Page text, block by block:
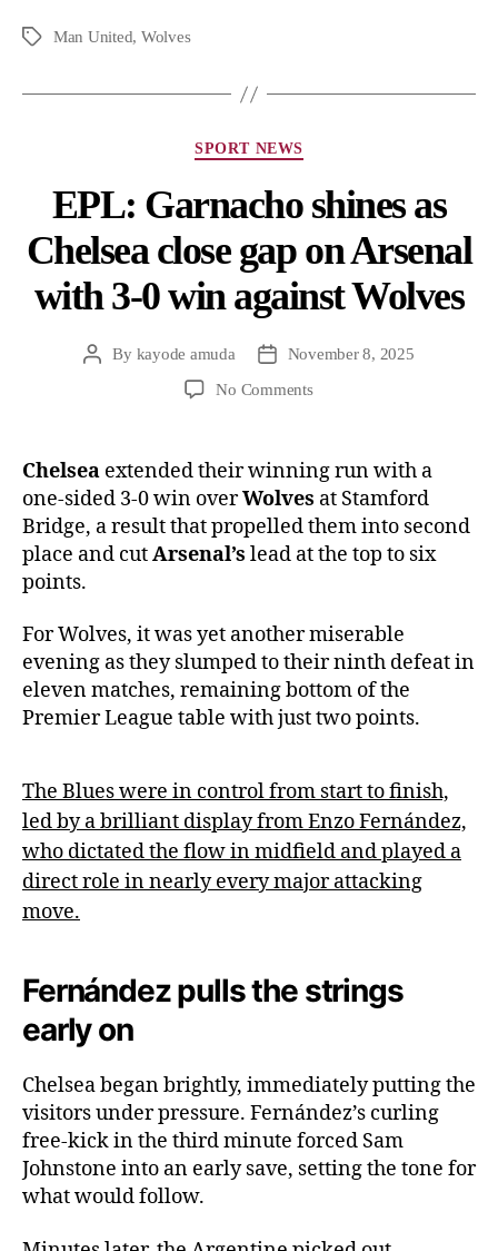
Man United, Wolves
SPORT NEWS
EPL: Garnacho shines as
Chelsea close gap on Arsenal
with 3-0 win against Wolves
By kayode amuda
November 8, 2025
No Comments
Chelsea extended their winning run with a
one-sided 3-0 win overWolves at Stamford
Bridge, a result that propelled them into second
place and cutArsenal’s lead at the top to six
points.
For Wolves, it was yet another miserable
evening as they slumped to their ninth defeat in
eleven matches, remaining bottom of the
Premier League table with just two points.
The Blues were in control from start to finish,
led by a brilliant display from Enzo Fernández,
who dictated the flow in midfield and played a
direct role in nearly every major attacking
move.
Fernández pulls the strings
early on
Chelsea began brightly, immediately putting the
visitors under pressure. Fernández’s curling
free-kick in the third minute forced Sam
Johnstone into an early save, setting the tone for
what would follow.